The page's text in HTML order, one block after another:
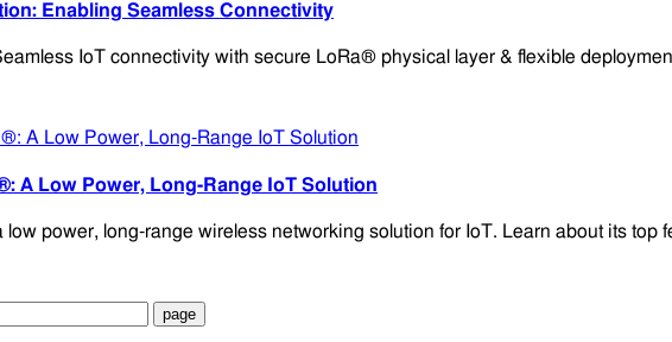
Enabling Seamless Connectivity
IoT connectivity with secure LoRa® physical layer & flexible
A Low Power, Long-Range IoT Solution
power, long-range wireless networking solution for IoT. Learn about its top